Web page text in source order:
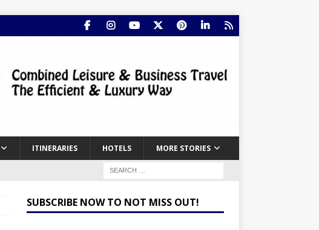
ITINERARIES HOTELS MORE STORIES
SUBSCRIBE NOW TO NOT MISS OUT!